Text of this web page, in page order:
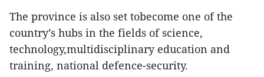
The province is also set tobecome one of the
country’s hubs in the fields of science,
technology,multidisciplinary education and
training, national defence-security.